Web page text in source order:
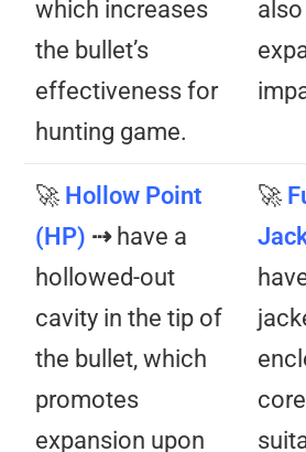
which increases
the bullet’s
effectiveness for
hunting game.
🚀 Hollow Point
(HP) ⇢ have a
hollowed-out
cavity in the tip of
the bullet, which
promotes
expansion upon
🚀